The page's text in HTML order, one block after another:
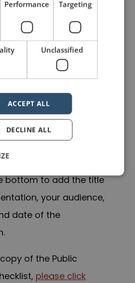
which you can
No. 2
ideas into a more
for you, I have
checklist into a single-
Items are grouped by
As well, there is
bottom to add the title
your audience,
date of the
of the Public
please click
Performance Targeting
Unclassified
ACCEPT ALL
DECLINE ALL